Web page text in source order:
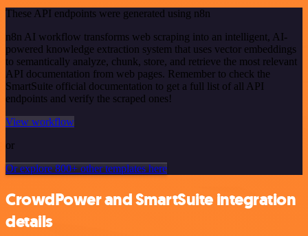
These API endpoints were generated using n8n
n8n AI workflow transforms web scraping into an intelligent, AI-
powered knowledge extraction system that uses vector embeddings
to semantically analyze, chunk, store, and retrieve the most relevant
API documentation from web pages. Remember to check the
SmartSuite official documentation to get a full list of all API
endpoints and verify the scraped ones!
View workflow
or
Or explore 800+ other templates here
CrowdPower and SmartSuite integration
details